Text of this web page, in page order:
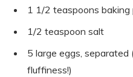
1 1/2 teaspoons
1/2 teaspoon salt
5 large eggs, separated
fluffiness!)